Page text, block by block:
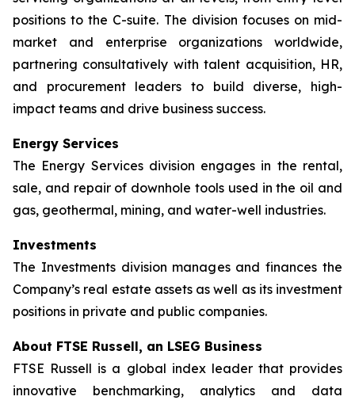
positions to the C-suite. The division focuses on mid-
market and enterprise organizations worldwide,
partnering consultatively with talent acquisition, HR,
and procurement leaders to build diverse, high-
impact teams and drive business success.
Energy Services
The Energy Services division engages in the rental,
sale, and repair of downhole tools used in the oil and
gas, geothermal, mining, and water-well industries.
Investments
The Investments division manages and finances the
Company’s real estate assets as well as its investment
positions in private and public companies.
About FTSE Russell, an LSEG Business
FTSE Russell is a global index leader that provides
innovative benchmarking, analytics and data